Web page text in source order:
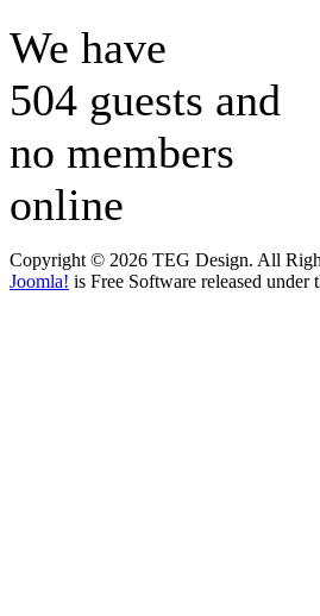
We have
504 guests and
no members
online
Copyright © 2026 TEG Design. All
Joomla! is Free Software released under